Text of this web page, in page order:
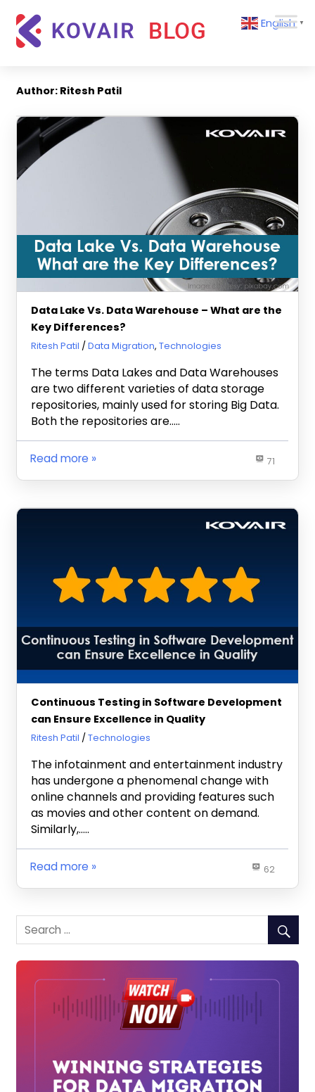
content
Kovair
Updates
Articles
English ▼
Author: Ritesh Patil
Data Lake Vs. Data Warehouse – What are the
Key Differences?
August 14, 2019
Ritesh Patil Data Migration, Technologies
The terms Data Lakes and Data Warehouses
are two different varieties of data storage
repositories, mainly used for storing Big Data.
Both the repositories are…..
71
Read more
Continuous Testing in Software Development
can Ensure Excellence in Quality
July 3, 2019
Ritesh Patil Technologies
The infotainment and entertainment industry
has undergone a phenomenal change with
online channels and providing features such
as movies and other content on demand.
Similarly,…..
62
Read more